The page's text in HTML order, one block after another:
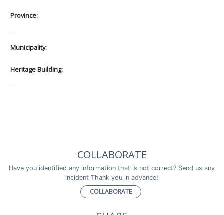
Province:
-
Municipality:
Heritage Building:
-
COLLABORATE
Have you identified any information that is not correct? Send us any
incident Thank you in advance!
COLLABORATE